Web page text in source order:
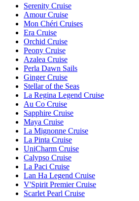
Serenity Cruise
Amour Cruise
Mon Chéri Cruises
Era Cruise
Orchid Cruise
Peony Cruise
Azalea Cruise
Perla Dawn Sails
Ginger Cruise
Stellar of the Seas
La Regina Legend Cruise
Au Co Cruise
Sapphire Cruise
Maya Cruise
La Mignonne Cruise
La Pinta Cruise
UniCharm Cruise
Calypso Cruise
La Paci Cruise
Lan Ha Legend Cruise
V'Spirit Premier Cruise
Scarlet Pearl Cruise